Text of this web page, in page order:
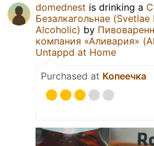
domednest is drinking a
Безалкагольнае (Svetlae
Alcoholic) by
компания «Аливария»
Untappd at Home
Purchased at Копеечка